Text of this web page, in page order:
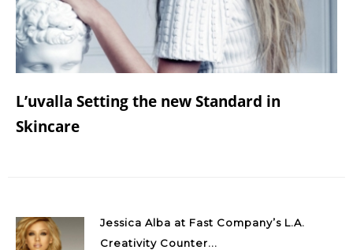
L’uvalla Setting the new Standard in
Skincare
Jessica Alba at Fast Company’s L.A.
Creativity Counter...